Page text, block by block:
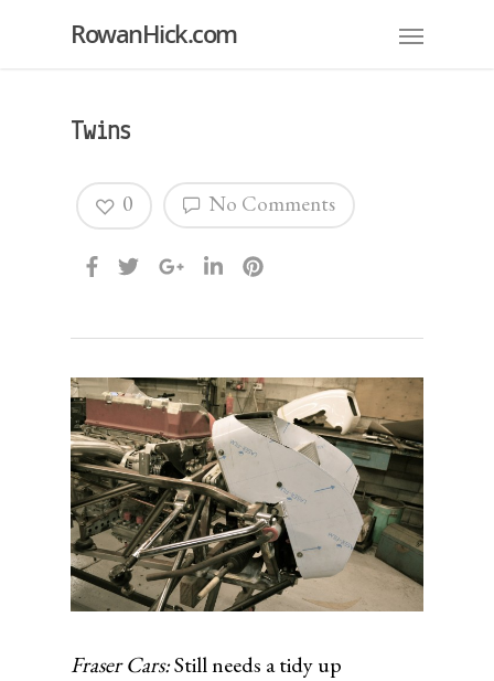
RowanHick.com
Twins
No Comments
0
Fraser Cars:Still needs a tidy up